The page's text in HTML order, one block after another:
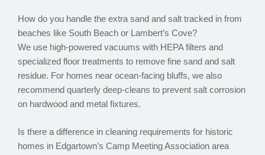
How do you handle the extra sand and salt tracked in from
beaches like South Beach or Lambert’s Cove?
We use high-powered vacuums with HEPA filters and
specialized floor treatments to remove fine sand and salt
residue. For homes near ocean-facing bluffs, we also
recommend quarterly deep-cleans to prevent salt corrosion
on hardwood and metal fixtures.
Is there a difference in cleaning requirements for historic
homes in Edgartown’s Camp Meeting Association area